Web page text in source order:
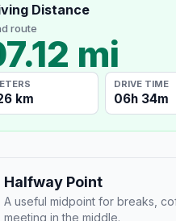
Distance
route
mi
km
DRIVE TIME
06h 34m
Halfway Point
A useful midpoint for breaks,
meeting in the middle.